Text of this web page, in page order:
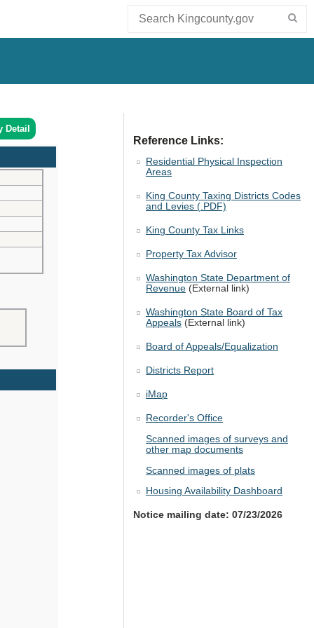
Detail
Reference Links:
Residential Physical Inspection
Areas
King County Taxing Districts Codes
and Levies (.PDF)
King County Tax Links
Property Tax Advisor
Washington State Department of
Revenue (External link)
Washington State Board of Tax
Appeals (External link)
Board of Appeals/Equalization
Districts Report
iMap
Recorder's Office
Scanned images of surveys and
other map documents
Scanned images of plats
Housing Availability Dashboard
Notice mailing date: 07/23/2026